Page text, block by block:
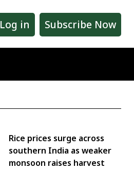
Log in Subscribe Now
Rice prices surge across
southern India as weaker
monsoon raises harvest